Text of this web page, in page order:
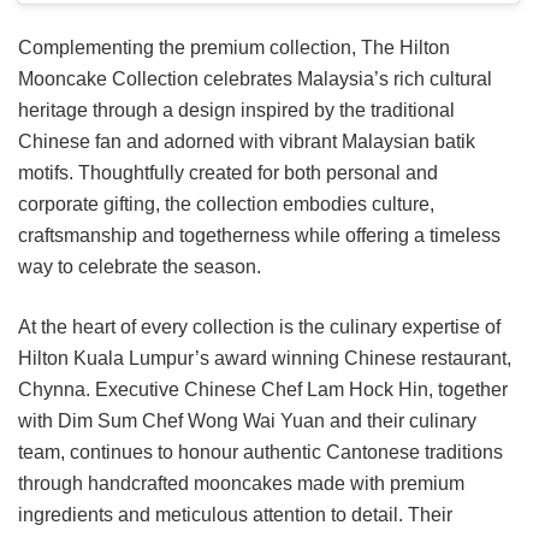
Complementing the premium collection, The Hilton
Mooncake Collection celebrates Malaysia’s rich cultural
heritage through a design inspired by the traditional
Chinese fan and adorned with vibrant Malaysian batik
motifs. Thoughtfully created for both personal and
corporate gifting, the collection embodies culture,
craftsmanship and togetherness while offering a timeless
way to celebrate the season.
At the heart of every collection is the culinary expertise of
Hilton Kuala Lumpur’s award winning Chinese restaurant,
Chynna. Executive Chinese Chef Lam Hock Hin, together
with Dim Sum Chef Wong Wai Yuan and their culinary
team, continues to honour authentic Cantonese traditions
through handcrafted mooncakes made with premium
ingredients and meticulous attention to detail. Their